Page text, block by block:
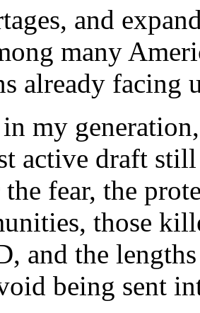
and
many
already facing
my
active draft
the fear, the
those
and the
being sent